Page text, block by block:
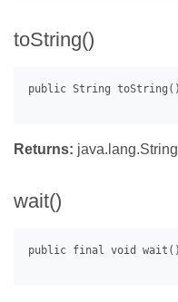
toString()
Returns: java.lang.String
wait()